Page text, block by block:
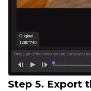
Step 5. Export